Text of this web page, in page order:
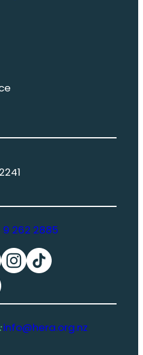
9 262 2885
info@hera.org.nz